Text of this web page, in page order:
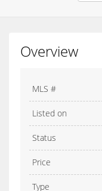
Overview
MLS #
Listed on
Status
Price
Type